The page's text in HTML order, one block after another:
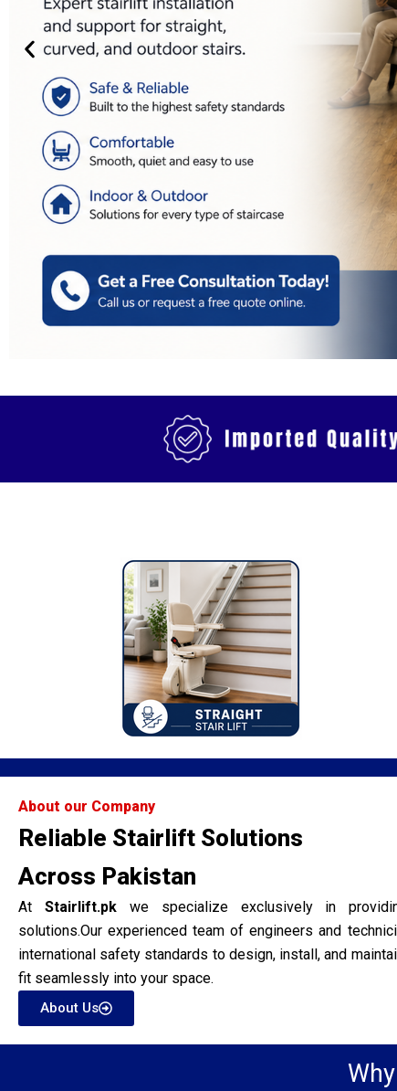
About our Company
Reliable Stairlift Solutions
Across Pakistan
At Stairlift.pkwe specialize exclusively in
solutions.Our experienced team of engineers and
international safety standards to design, install, and
fit seamlessly into your space.
About Us